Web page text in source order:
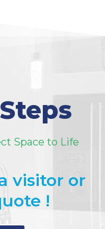
Space to Life
visitor or
!